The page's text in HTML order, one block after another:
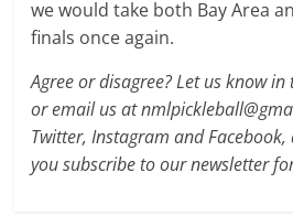
we would take both Bay Area
finals once again.
Agree or disagree? Let us know
or email us at
Twitter, Instagram and
you subscribe to our newsletter